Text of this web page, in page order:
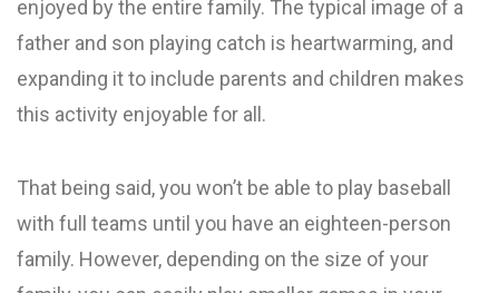
enjoyed by the entire family. The typical image of a
father and son playing catch is heartwarming, and
expanding it to include parents and children makes
this activity enjoyable for all.
That being said, you won’t be able to play baseball
with full teams until you have an eighteen-person
family. However, depending on the size of your